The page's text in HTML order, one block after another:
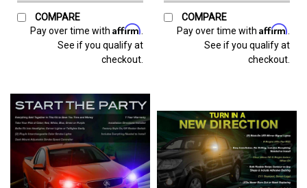
COMPARE
Pay over time with Affirm
See if you qualify at
checkout.
COMPARE
Pay over time with Affirm
See if you qualify at
checkout.